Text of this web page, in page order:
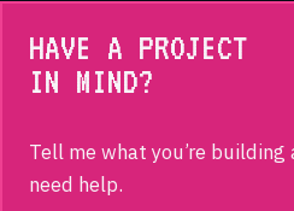
HAVE A PROJECT
IN MIND?
Tell me what you’re building
need help.